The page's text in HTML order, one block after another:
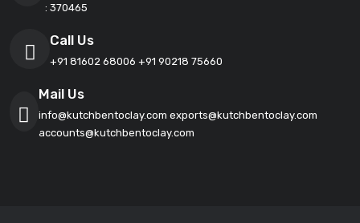
: 370465
Call Us
+91 81602 68006 +91 90218 75660
Mail Us
info@kutchbentoclay.com exports@kutchbentoclay.com
accounts@kutchbentoclay.com